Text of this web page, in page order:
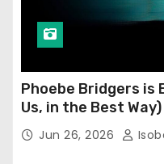
Phoebe Bridgers is
Us, in the Best Way)
Jun 26, 2026